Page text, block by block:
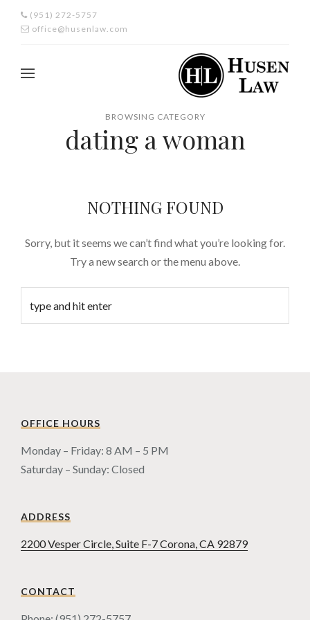
(951) 272-5757
office@husenlaw.com
BROWSING CATEGORY
dating a woman
NOTHING FOUND
Sorry, but it seems we can’t find what you’re looking for.
Try a new search or the menu above.
OFFICE HOURS
Monday – Friday: 8 AM – 5 PM
Saturday – Sunday: Closed
ADDRESS
2200 Vesper Circle, Suite F-7 Corona, CA 92879
CONTACT